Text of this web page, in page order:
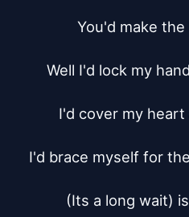
You'd make
Well I'd lock my
I'd cover my
I'd brace myself for
(Its a long wait)